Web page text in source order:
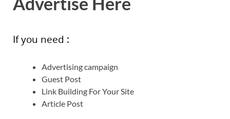
If you need :
Advertising campaign
Guest Post
Link Building For Your Site
Article Post